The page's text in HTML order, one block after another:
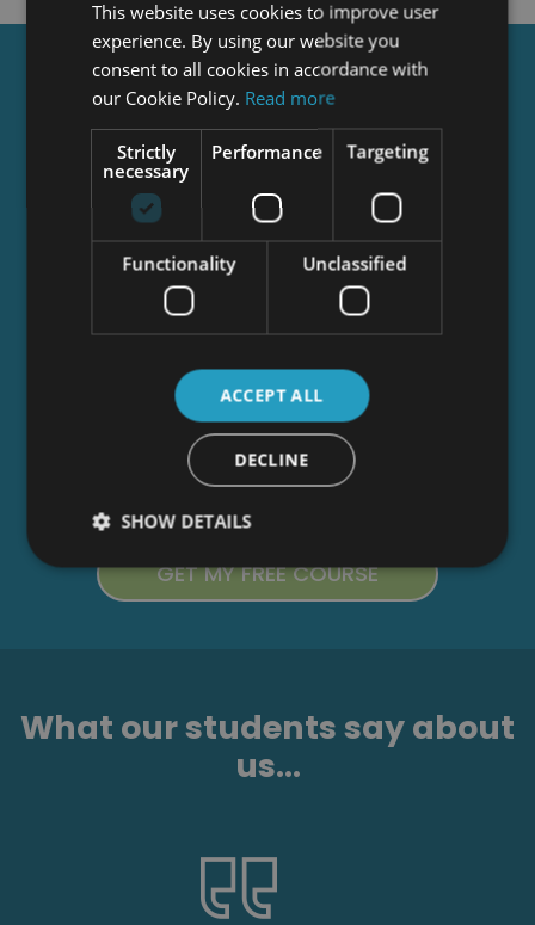
Get aFREECourse
Tick this box to Sign up for our newsletter, and
get access to the Interview Skills and CV Writing
Certificate course for free! By signing up, you
agree to ourPrivacy Notice &Cookie Policy
to receive marketing and related emails from
academy+ brands. You can unsubscribe at any
time.
What our students say about
us...
This website uses cookies to improve user
experience. By using our website you
consent to all cookies in accordance with
our Cookie Policy. Read more
Strictly
necessary
Performance Targeting
Functionality Unclassified
ACCEPT ALL
DECLINE
SHOW DETAILS